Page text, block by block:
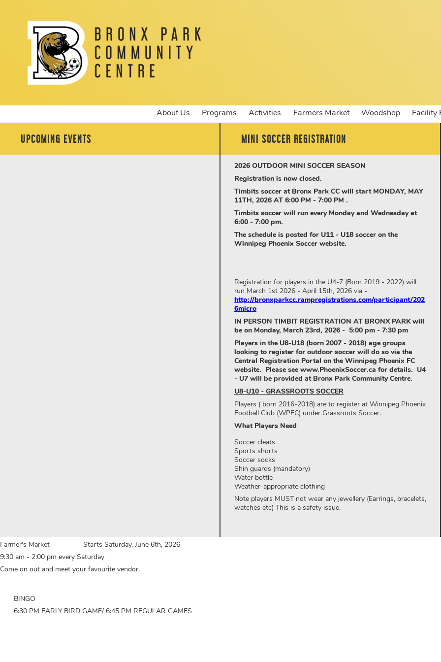
About Us Programs Activities Farmers Market Woodshop Facility
UPCOMING EVENTS MINI SOCCER REGISTRATION
2026 OUTDOOR MINI SOCCER SEASON
Registration is now closed.
Timbits soccer at Bronx Park CC will start MONDAY, MAY
11TH, 2026 AT 6:00 PM - 7:00 PM .
Timbits soccer will run every Monday and Wednesday at
6:00 - 7:00 pm.
The schedule is posted for U11 - U18 soccer on the
Winnipeg Phoenix Soccer website.
Registration for players in the U4-7 (Born 2019 - 2022) will
run March 1st 2026 - April 15th, 2026 via -
http://bronxparkcc.rampregistrations.com/participant/202
6micro
IN PERSON TIMBIT REGISTRATION AT BRONX PARK will
be on Monday, March 23rd, 2026 - 5:00 pm - 7:30 pm
Players in the U8-U18 (born 2007 - 2018) age groups
looking to register for outdoor soccer will do so via the
Central Registration Portal on the Winnipeg Phoenix FC
website. Please see www.PhoenixSoccer.ca for details. U4
- U7 will be provided at Bronx Park Community Centre.
U8-U10 - GRASSROOTS SOCCER
Players ( born 2016-2018) are to register at Winnipeg Phoenix
Football Club (WPFC) under Grassroots Soccer.
What Players Need
Soccer cleats
Sports shorts
Soccer socks
Shin guards (mandatory)
Water bottle
Weather-appropriate clothing
Note players MUST not wear any jewellery (Earrings, bracelets,
watches etc) This is a safety issue.
Farmer's Market Starts Saturday, June 6th, 2026
9:30 am - 2:00 pm every Saturday
Come on out and meet your favourite vendor.
BINGO
6:30 PM EARLY BIRD GAME/ 6:45 PM REGULAR GAMES